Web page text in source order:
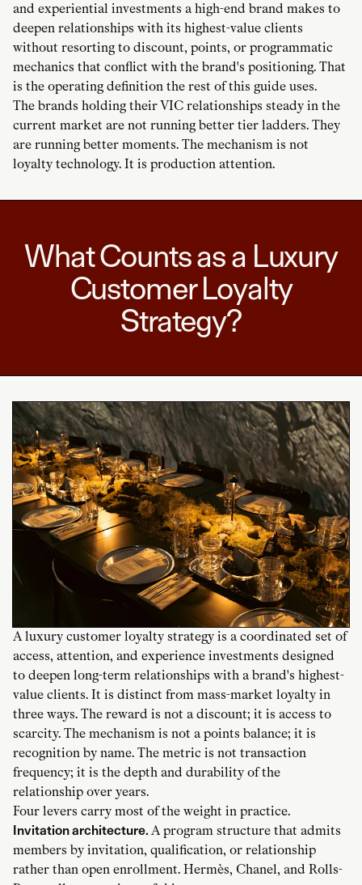
and experiential investments a high-end brand makes to
deepen relationships with its highest-value clients
without resorting to discount, points, or programmatic
mechanics that conflict with the brand's positioning. That
is the operating definition the rest of this guide uses.
The brands holding their VIC relationships steady in the
current market are not running better tier ladders. They
are running better moments. The mechanism is not
loyalty technology. It is production attention.
What Counts as a Luxury
Customer Loyalty
Strategy?
A luxury customer loyalty strategy is a coordinated set of
access, attention, and experience investments designed
to deepen long-term relationships with a brand's highest-
value clients. It is distinct from mass-market loyalty in
three ways. The reward is not a discount; it is access to
scarcity. The mechanism is not a points balance; it is
recognition by name. The metric is not transaction
frequency; it is the depth and durability of the
relationship over years.
Four levers carry most of the weight in practice.
Invitation architecture. A program structure that admits
members by invitation, qualification, or relationship
rather than open enrollment. Hermès, Chanel, and Rolls-